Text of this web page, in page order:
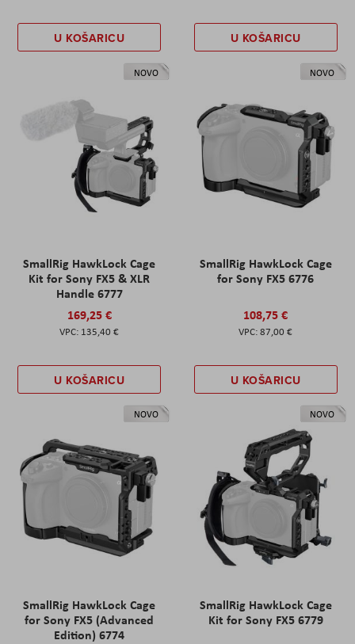
U KOŠARICU U KOŠARICU
NOVO
SmallRig HawkLock Cage
Kit for Sony FX5 & XLR
Handle 6777
169,25 €
135,40 €
U KOŠARICU
NOVO
SmallRig HawkLock Cage
for Sony FX5 6776
108,75 €
87,00 €
U KOŠARICU
NOVO
SmallRig HawkLock Cage
for Sony FX5 (Advanced
Edition) 6774
NOVO
SmallRig HawkLock Cage
Kit for Sony FX5 6779